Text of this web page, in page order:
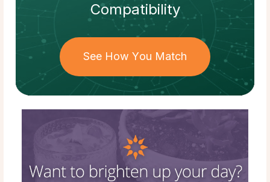
Compatibility
See How You Match